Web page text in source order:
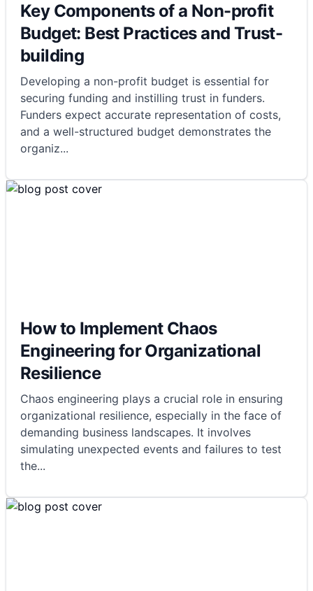
Key Components of a Non-profit
Budget: Best Practices and Trust-
building
Developing a non-profit budget is essential for
securing funding and instilling trust in funders.
Funders expect accurate representation of costs,
and a well-structured budget demonstrates the
organiz...
How to Implement Chaos
Engineering for Organizational
Resilience
Chaos engineering plays a crucial role in ensuring
organizational resilience, especially in the face of
demanding business landscapes. It involves
simulating unexpected events and failures to test
the...